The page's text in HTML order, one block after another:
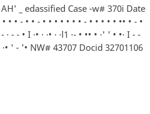
_ edassified Case -w# 370i Date
• - • • - • • • • • • • - • • • • • •• • - •
- - • I ·• · ·• · ·l1 ·- • •• • ·' ' • •· I - -
- ·• ' - '• NW# 43707 Docid 32701106